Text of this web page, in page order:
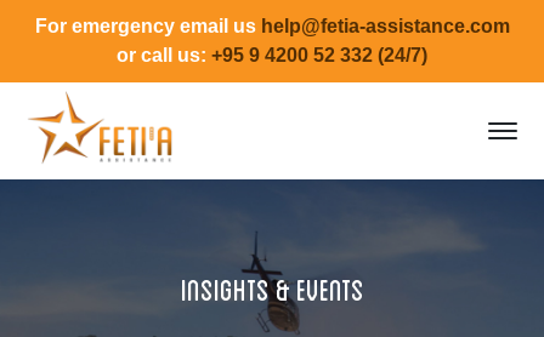
For emergency email us help@fetia-assistance.com
or call us: +95 9 4200 52 332 (24/7)
Insights & Events